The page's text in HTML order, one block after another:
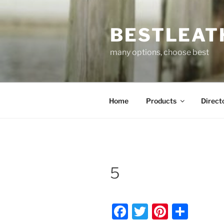
to
many options, choose best
Home Products
5
F
T
Pi